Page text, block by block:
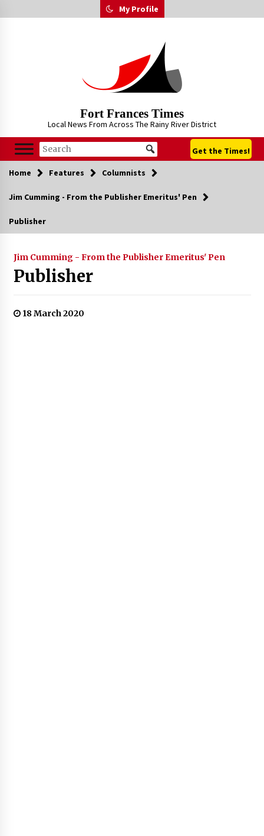
to
My Profile
Fort Frances Times
Local News From Across The Rainy River District
Get the Times!
Home Features Columnists
Jim Cumming - From the Publisher Emeritus' Pen
Publisher
Jim Cumming - From the Publisher Emeritus' Pen
Publisher
18 March 2020